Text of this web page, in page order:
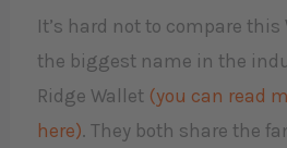
It’s hard not to compare
the biggest name in the
Ridge Wallet (you can read
here). They both share the